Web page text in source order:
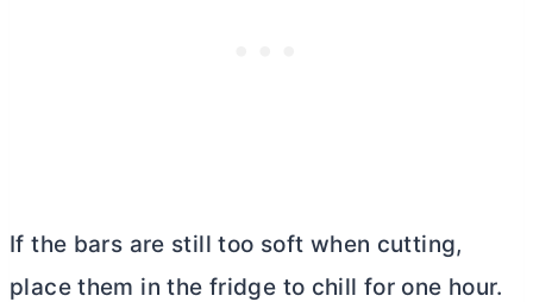
If the bars are still too soft when cutting,
place them in the fridge to chill for one hour.